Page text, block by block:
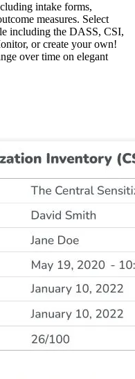
intake forms,
measures. Select
including the DASS, CSI,
or create your own!
over time on elegant